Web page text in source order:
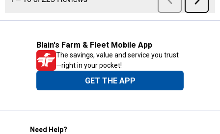
Blain's Farm & Fleet Mobile App
The savings, value and service you trust
—right in your pocket!
GET THE APP
Need Help?